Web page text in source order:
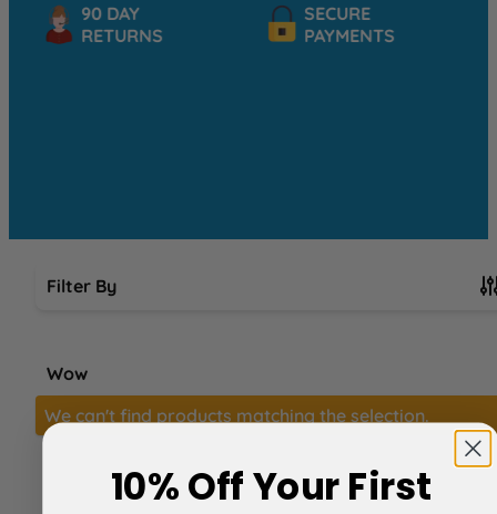
90 DAY
RETURNS
SECURE
PAYMENTS
Filter By
Wow
We can't find products matching the selection.
10% Off Your First